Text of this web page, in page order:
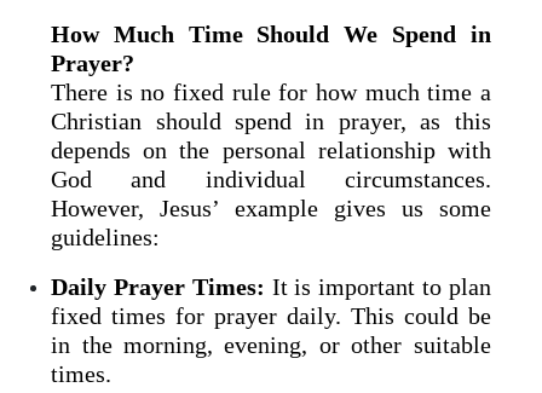
How Much Time Should We Spend in
Prayer?
There is no fixed rule for how much time a
Christian should spend in prayer, as this
depends on the personal relationship with
God and individual circumstances.
However, Jesus’ example gives us some
guidelines:
Daily Prayer Times: It is important to plan
fixed times for prayer daily. This could be
in the morning, evening, or other suitable
times.